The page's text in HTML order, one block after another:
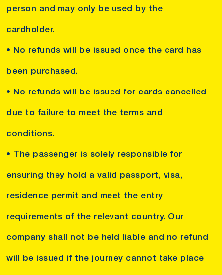
person and may only be used by the
cardholder.
• No refunds will be issued once the card has
been purchased.
• No refunds will be issued for cards cancelled
due to failure to meet the terms and
conditions.
• The passenger is solely responsible for
ensuring they hold a valid passport, visa,
residence permit and meet the entry
requirements of the relevant country. Our
company shall not be held liable and no refund
will be issued if the journey cannot take place